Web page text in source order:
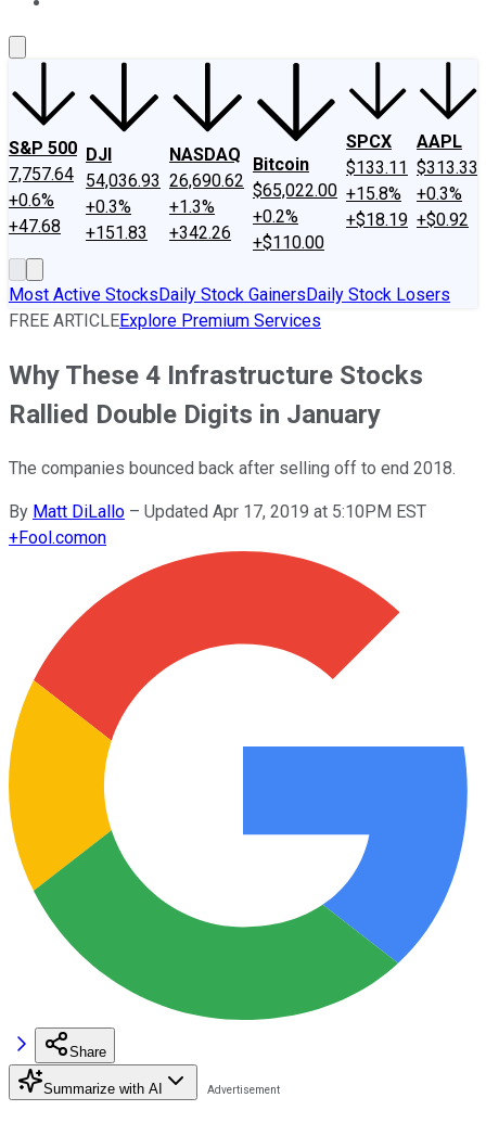
S&P 500
7,757.64
+0.6%
+47.68
DJI
54,036.93
+0.3%
+151.83
NASDAQ
26,690.62
+1.3%
+342.26
Bitcoin
$65,022.00
+0.2%
+$110.00
SPCX
$133.11
+15.8%
+$18.19
AAPL
$313.33
+0.3%
+$0.92
Most Active StocksDaily Stock GainersDaily Stock Losers
FREE ARTICLEExplore Premium Services
Why These 4 Infrastructure Stocks
Rallied Double Digits in January
The companies bounced back after selling off to end 2018.
By Matt DiLallo – Updated Apr 17, 2019 at 5:10PM EST
+Fool.comon
Share
Summarize with AI